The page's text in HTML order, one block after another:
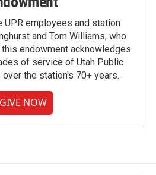
UPR employees and station
and Tom Williams, who
endowment acknowledges
of service of Utah Public
the station's 70+ years.
GIVE NOW